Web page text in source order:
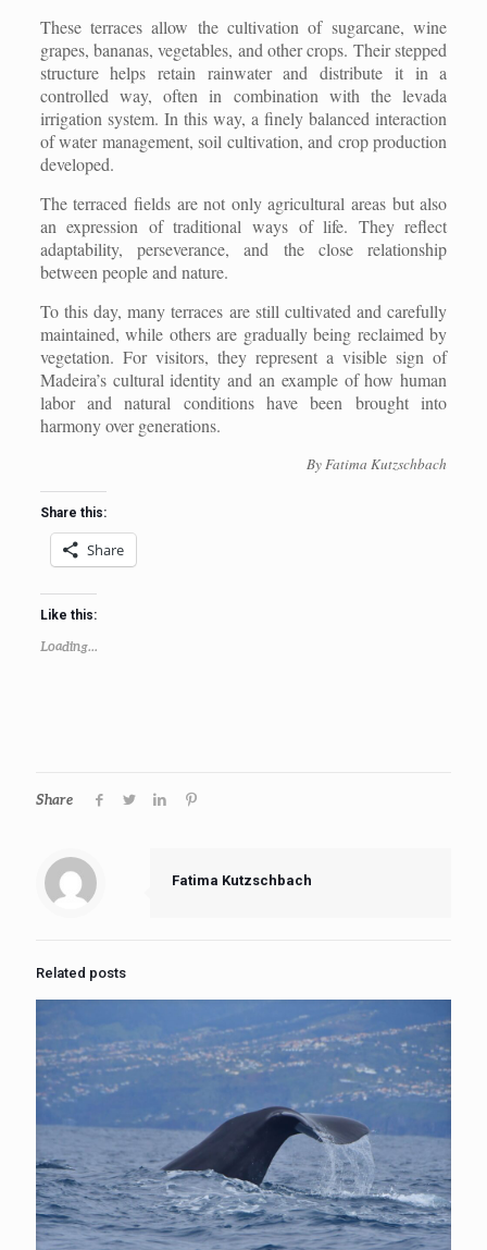
These terraces allow the cultivation of sugarcane, wine
grapes, bananas, vegetables, and other crops. Their stepped
structure helps retain rainwater and distribute it in a
controlled way, often in combination with the levada
irrigation system. In this way, a finely balanced interaction
of water management, soil cultivation, and crop production
developed.
The terraced fields are not only agricultural areas but also
an expression of traditional ways of life. They reflect
adaptability, perseverance, and the close relationship
between people and nature.
To this day, many terraces are still cultivated and carefully
maintained, while others are gradually being reclaimed by
vegetation. For visitors, they represent a visible sign of
Madeira’s cultural identity and an example of how human
labor and natural conditions have been brought into
harmony over generations.
By Fatima Kutzschbach
Share this:
Share
Like this:
Loading...
Share
Fatima Kutzschbach
Related posts